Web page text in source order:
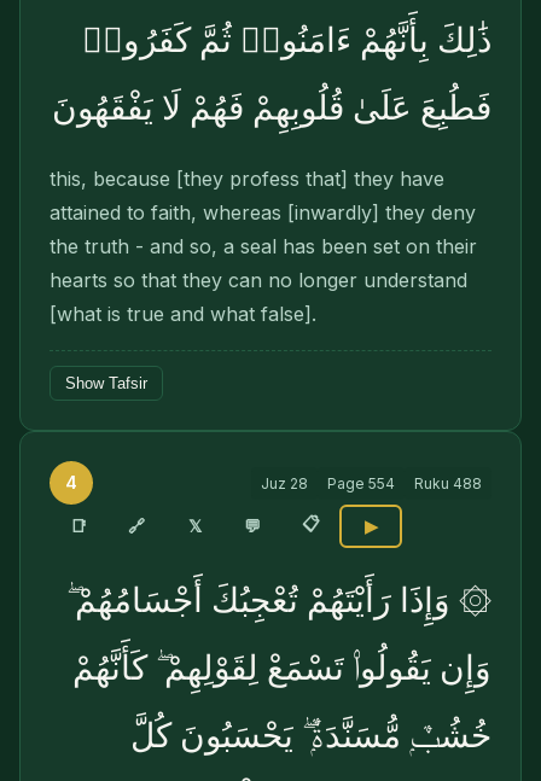
ذَٰلِكَ بِأَنَّهُمْ ءَامَنُوا۟ ثُمَّ كَفَرُوا۟
فَطُبِعَ عَلَىٰ قُلُوبِهِمْ فَهُمْ لَا يَفْقَهُونَ
this, because [they profess that] they have
attained to faith, whereas [inwardly] they deny
the truth - and so, a seal has been set on their
hearts so that they can no longer understand
[what is true and what false].
Show Tafsir
4 Juz 28 Page 554 Ruku 488
📑 🔗 𝕏 💬 📋 ▶
۞ وَإِذَا رَأَيْتَهُمْ تُعْجِبُكَ أَجْسَامُهُمْ ۖ
وَإِن يَقُولُوا۟ تَسْمَعْ لِقَوْلِهِمْ ۖ كَأَنَّهُمْ
خُشُبٌۭ مُّسَنَّدَةٌۭ ۖ يَحْسَبُونَ كُلَّ